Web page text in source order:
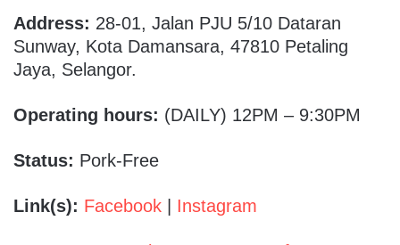
Address: 28-01, Jalan PJU 5/10 Dataran
Sunway, Kota Damansara, 47810 Petaling
Jaya, Selangor.
Operating hours: (DAILY) 12PM – 9:30PM
Status: Pork-Free
Link(s): Facebook Instagram